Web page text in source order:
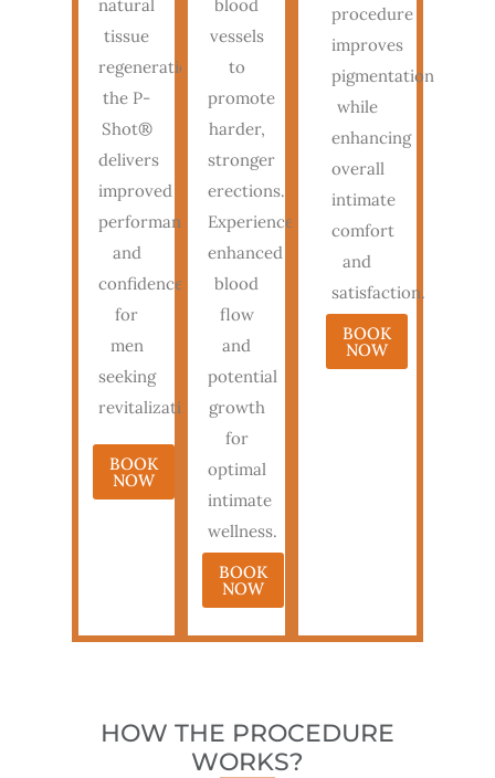
natural
tissue
regeneration,
the P-
Shot®
delivers
improved
performance
and
confidence
for
men
seeking
revitalization.
BOOK
NOW
blood
vessels
to
promote
harder,
stronger
erections.
Experience
enhanced
blood
flow
and
potential
growth
for
optimal
intimate
wellness.
BOOK
NOW
procedure
improves
pigmentation
while
enhancing
overall
intimate
comfort
and
satisfaction.
BOOK
NOW
HOW THE PROCEDURE
WORKS?